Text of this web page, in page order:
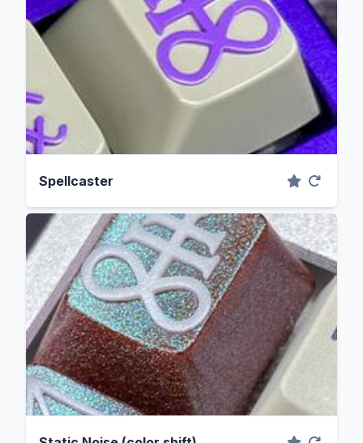
Spellcaster